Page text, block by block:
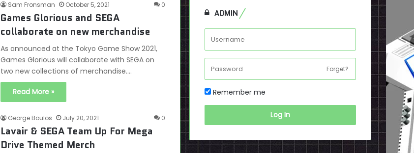
Sam Fronsman October 5, 2021 0
Games Glorious and SEGA
collaborate on new merchandise
As announced at the Tokyo Game Show 2021,
Games Glorious will collaborate with SEGA on
two new collections of merchandise.…
Read More »
George Boulos July 20, 2021 0
Lavair & SEGA Team Up For Mega
Drive Themed Merch
ADMIN
Forget?
Remember me
Log In